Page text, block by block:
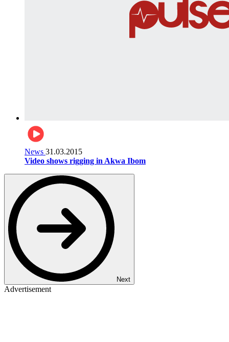
News 31.03.2015
Video shows rigging in Akwa Ibom
Next
Advertisement